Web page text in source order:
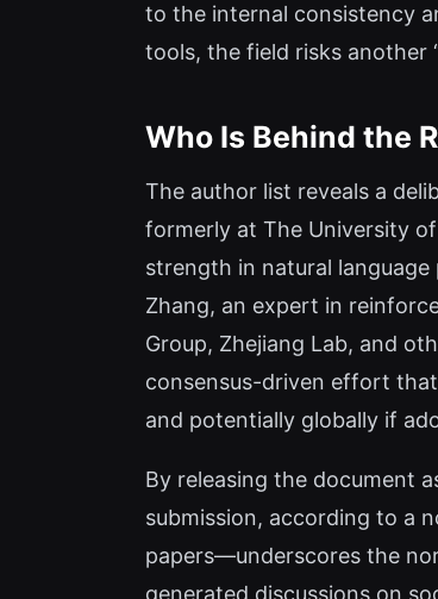
to the internal consistency
tools, the field risks another
Who Is Behind the
The author list reveals a
formerly at The University
strength in natural
Zhang, an expert in
Group, Zhejiang Lab, and
consensus-driven effort
and potentially globally if
By releasing the document
submission, according to a
papers—underscores the